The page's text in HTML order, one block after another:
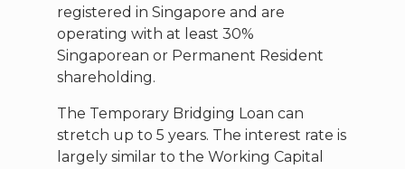
registered in Singapore and are
operating with at least 30%
Singaporean or Permanent Resident
shareholding.
The Temporary Bridging Loan can
stretch up to 5 years. The interest rate is
largely similar to the Working Capital